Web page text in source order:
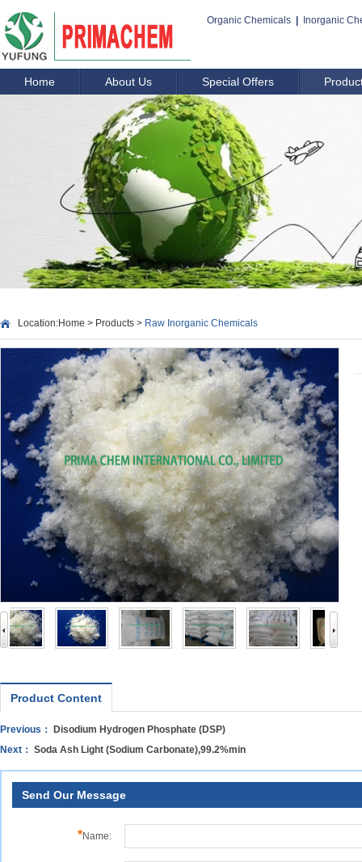
Organic Chemicals Inorganic
Home About Us Special Offers
Location:Home > Products > Raw Inorganic Chemicals
Product Content
Previous：
Disodium Hydrogen Phosphate (DSP)
Next： Soda Ash Light (Sodium Carbonate),99.2%min
Send Our Message
*Name: